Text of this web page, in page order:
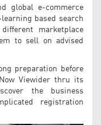
global e-commerce
based search
marketplace
to sell on advised
preparation before
Viewider thru its
the business
registration